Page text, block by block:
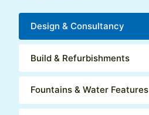
Design & Consultancy
Build & Refurbishments
Fountains & Water Features